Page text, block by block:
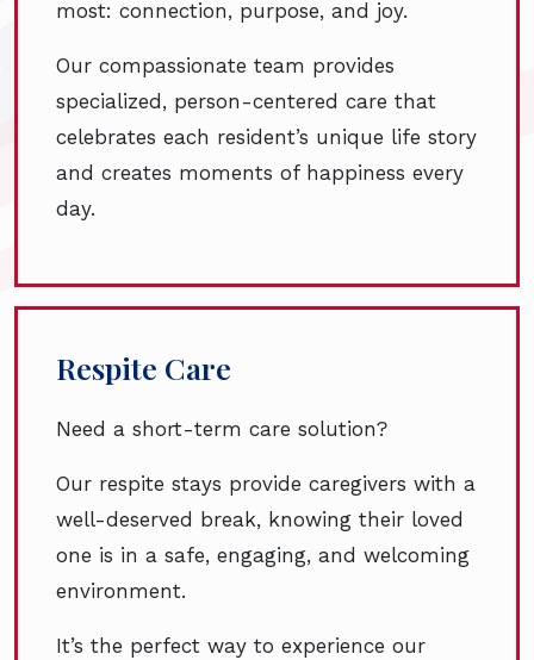
most: connection, purpose, and joy.
Our compassionate team provides
specialized, person-centered care that
celebrates each resident’s unique life story
and creates moments of happiness every
day.
Respite Care
Need a short-term care solution?
Our respite stays provide caregivers with a
well-deserved break, knowing their loved
one is in a safe, engaging, and welcoming
environment.
It’s the perfect way to experience our